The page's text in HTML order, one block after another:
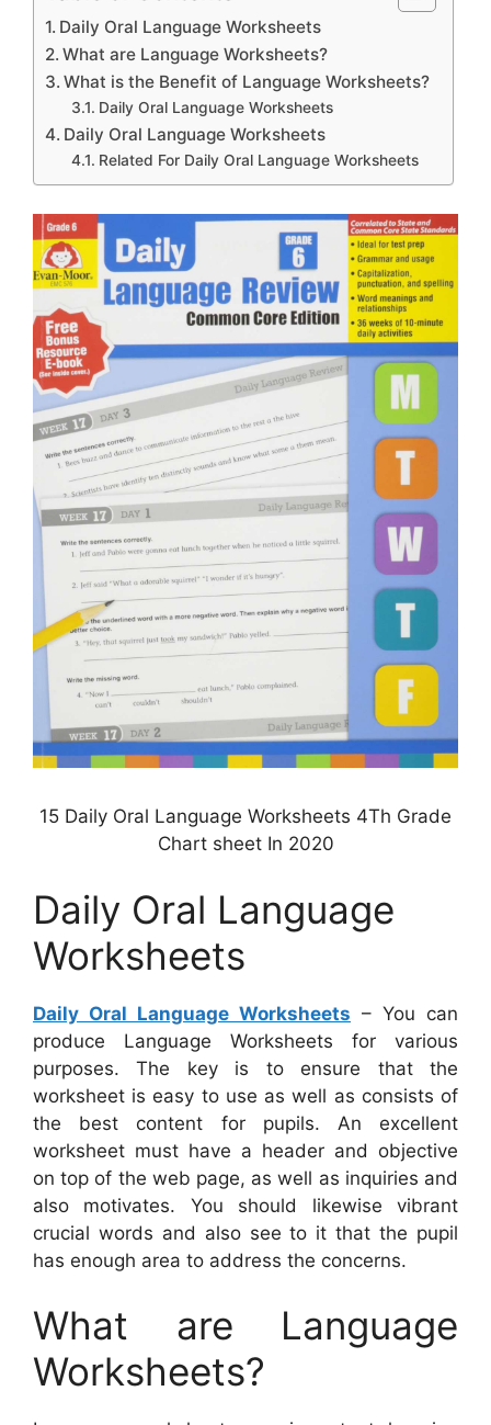
Daily Oral Language Worksheets
What are Language Worksheets?
What is the Benefit of Language Worksheets?
Daily Oral Language Worksheets
Daily Oral Language Worksheets
Related For Daily Oral Language Worksheets
15 Daily Oral Language Worksheets 4Th Grade
Chart sheet In 2020
Daily Oral Language
Worksheets
Daily Oral Language Worksheets – You can
produce Language Worksheets for various
purposes. The key is to ensure that the
worksheet is easy to use as well as consists of
the best content for pupils. An excellent
worksheet must have a header and objective
on top of the web page, as well as inquiries and
also motivates. You should likewise vibrant
crucial words and also see to it that the pupil
has enough area to address the concerns.
What are Language
Worksheets?